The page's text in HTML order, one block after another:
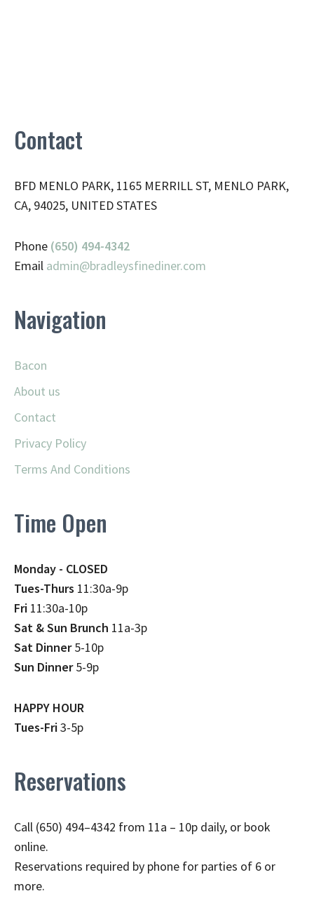
Contact
BFD MENLO PARK, 1165 MERRILL ST, MENLO PARK,
CA, 94025, UNITED STATES
Phone (650) 494-4342
Email admin@bradleysfinediner.com
Navigation
Bacon
About us
Contact
Privacy Policy
Terms And Conditions
Time Open
Monday - CLOSED
Tues-Thurs 11:30a-9p
Fri 11:30a-10p
Sat & Sun Brunch 11a-3p
Sat Dinner5-10p
Sun Dinner5-9p
HAPPY HOUR
Tues-Fri3-5p
Reservations
Call (650) 494–4342 from 11a – 10p daily, or book
online.
Reservations required by phone for parties of 6 or
more.